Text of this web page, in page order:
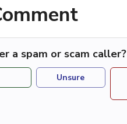
a spam or scam caller?
Unsure